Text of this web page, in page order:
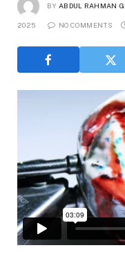
BY ABDUL RAHMAN
2025 NO COMMENTS